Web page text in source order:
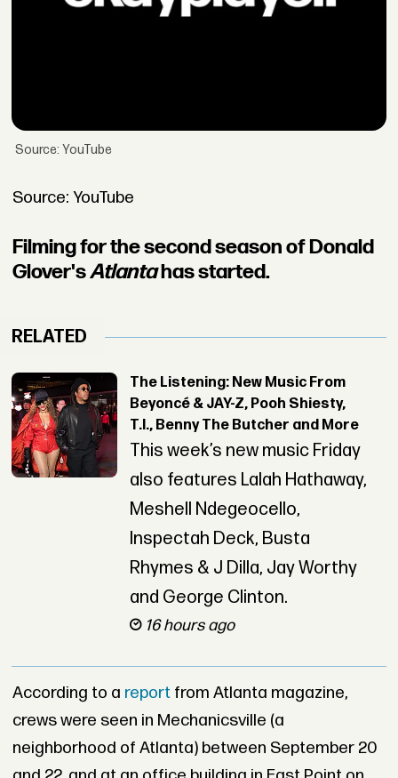
Source: YouTube
Source: YouTube
Filming for the second season of Donald
Glover'sAtlantahas started.
RELATED
The Listening: New Music From
Beyoncé & JAY-Z, Pooh Shiesty,
T.I., Benny The Butcher and More
This week’s new music Friday
also features Lalah Hathaway,
Meshell Ndegeocello,
Inspectah Deck, Busta
Rhymes & J Dilla, Jay Worthy
and George Clinton.
16 hours ago
According to a reportfrom Atlanta magazine,
crews were seen in Mechanicsville (a
neighborhood of Atlanta) between September 20